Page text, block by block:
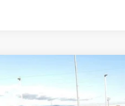
GMC ACADIA ELEVATION
$49,114
SALE PRICE